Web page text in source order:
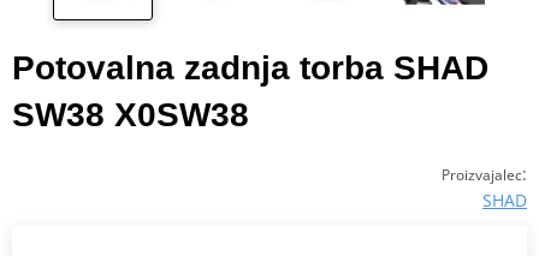
Potovalna zadnja torba SHAD
SW38 X0SW38
Proizvajalec:
SHAD